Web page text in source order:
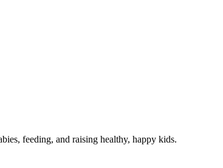
feeding, and raising healthy, happy kids.